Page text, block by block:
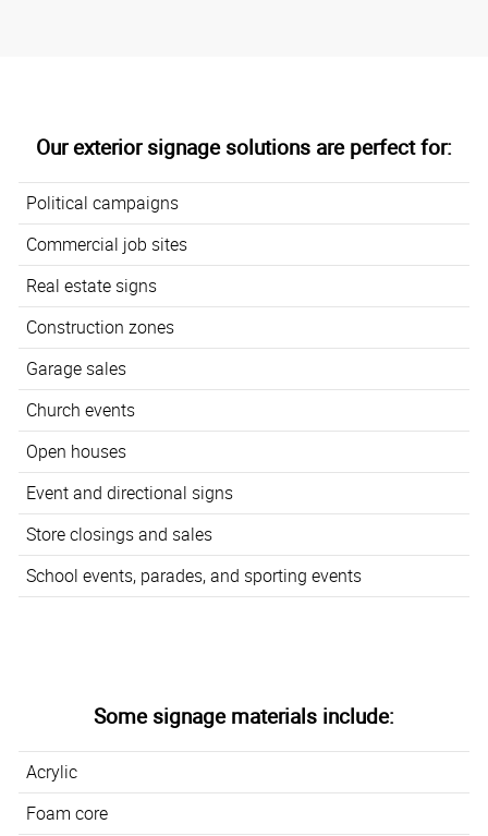
Our exterior signage solutions are perfect for:
Political campaigns
Commercial job sites
Real estate signs
Construction zones
Garage sales
Church events
Open houses
Event and directional signs
Store closings and sales
School events, parades, and sporting events
Some signage materials include:
Acrylic
Foam core